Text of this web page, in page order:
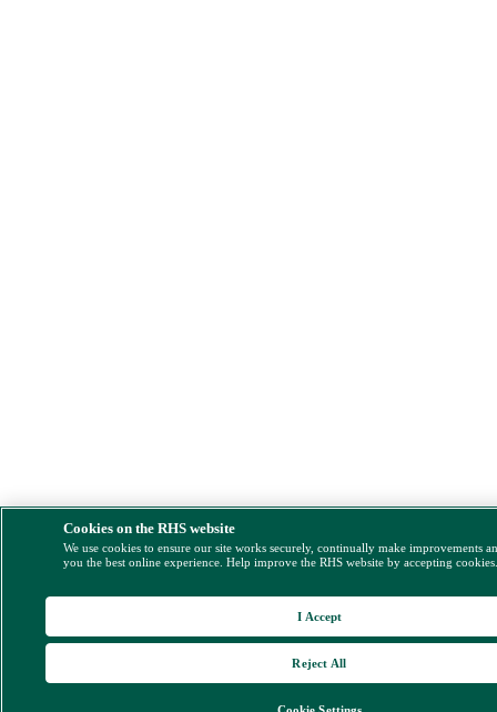
Cookies on the RHS website
We use cookies to ensure our site works securely, continually make improvements
you the best online experience. Help improve the RHS website by accepting
Cookie Settings
Reject All
I Accept